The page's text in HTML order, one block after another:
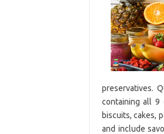
preservatives.
containing all 9
biscuits, cakes,
and include